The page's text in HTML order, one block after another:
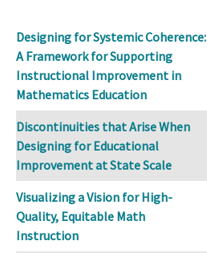
Designing for Systemic Coherence:
A Framework for Supporting
Instructional Improvement in
Mathematics Education
Discontinuities that Arise When
Designing for Educational
Improvement at State Scale
Visualizing a Vision for High-
Quality, Equitable Math
Instruction